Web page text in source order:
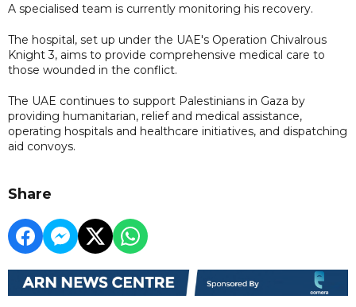
A specialised team is currently monitoring his recovery.
The hospital, set up under the UAE's Operation Chivalrous
Knight 3, aims to provide comprehensive medical care to
those wounded in the conflict.
The UAE continues to support Palestinians in Gaza by
providing humanitarian, relief and medical assistance,
operating hospitals and healthcare initiatives, and dispatching
aid convoys.
Share